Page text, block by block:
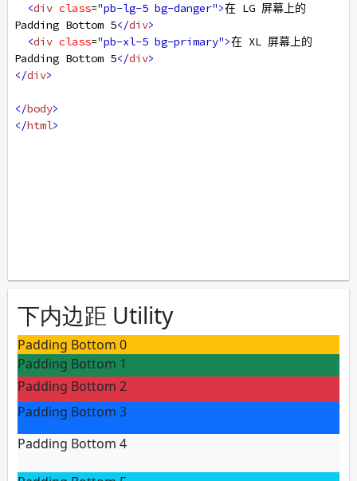
<div class="pb-lg-5 bg-danger">在 LG 屏幕上的
Padding Bottom 5</div>
<div class="pb-xl-5 bg-primary">在 XL 屏幕上的
Padding Bottom 5</div>
</div>
</body>
</html>